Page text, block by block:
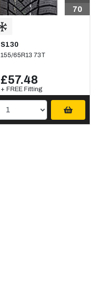
70
S130
155/65R13 73T
£57.48
+ FREE Fitting